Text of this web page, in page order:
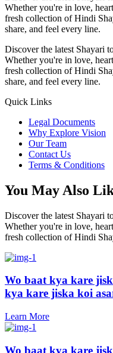
Whether you're in love,
fresh collection of Hindi
share, and feel every line.
Discover the latest Shayari
Whether you're in love,
fresh collection of Hindi
share, and feel every line.
Quick Links
Legal Documents
Why Explore Vision
Our Team
Contact Us
Terms & Conditions
You May Also
Discover the latest Shayari
Whether you're in love,
fresh collection of Hindi
Wo baat kya kare
kya kare jiska koi
Learn More
Wo baat kya kare